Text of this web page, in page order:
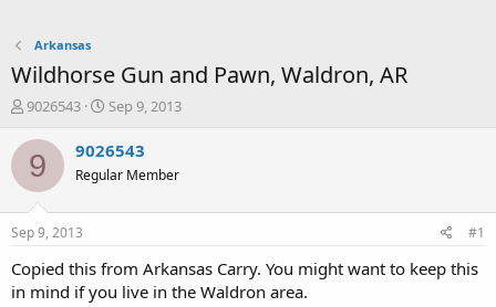
Arkansas
Wildhorse Gun and Pawn, Waldron, AR
T
r
e
t
a
9026543
S
a
r
t
e
Sep 9, 2013
9 9026543
Regular Member
Sep 9, 2013 #1
Copied this from Arkansas Carry. You might want to keep this
in mind if you live in the Waldron area.